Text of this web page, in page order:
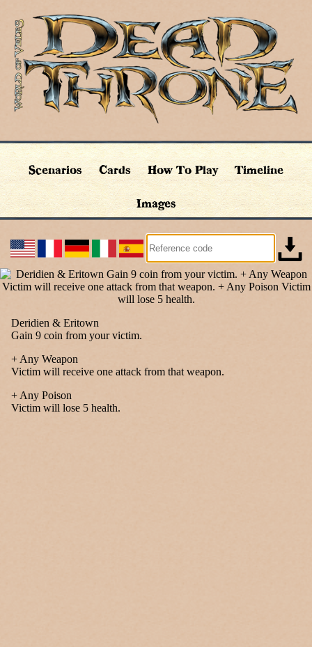
Scenarios Cards How To Play Timeline
Images
Deridien & Eritown
Gain 9 coin from your victim.
+ Any Weapon
Victim will receive one attack from that weapon.
+ Any Poison
Victim will lose 5 health.